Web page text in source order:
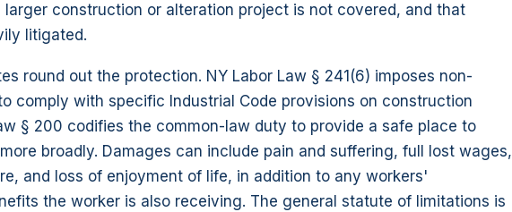
larger construction or alteration project is not covered, and that
litigated.
round out the protection. NY Labor Law § 241(6) imposes non-
comply with specific Industrial Code provisions on construction
§ 200 codifies the common-law duty to provide a safe place to
broadly. Damages can include pain and suffering, full lost wages,
and loss of enjoyment of life, in addition to any workers'
the worker is also receiving. The general statute of limitations is